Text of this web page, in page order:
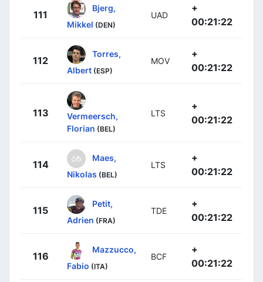
111
Bjerg,
Mikkel (DEN)
UAD
+
00:21:22
112
Torres,
Albert (ESP)
MOV
+
00:21:22
113
Vermeersch,
Florian (BEL)
LTS
+
00:21:22
114
Maes,
Nikolas (BEL)
LTS
+
00:21:22
115
Petit,
Adrien (FRA)
TDE
+
00:21:22
116
Mazzucco,
Fabio (ITA)
BCF
+
00:21:22